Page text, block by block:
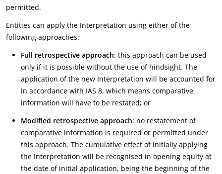
permitted.
Entities can apply the Interpretation using either of the
following approaches:
Full retrospective approach: this approach can be used
only if it is possible without the use of hindsight. The
application of the new Interpretation will be accounted for
in accordance with IAS 8, which means comparative
information will have to be restated; or
Modified retrospective approach: no restatement of
comparative information is required or permitted under
this approach. The cumulative effect of initially applying
the Interpretation will be recognised in opening equity at
the date of initial application, being the beginning of the